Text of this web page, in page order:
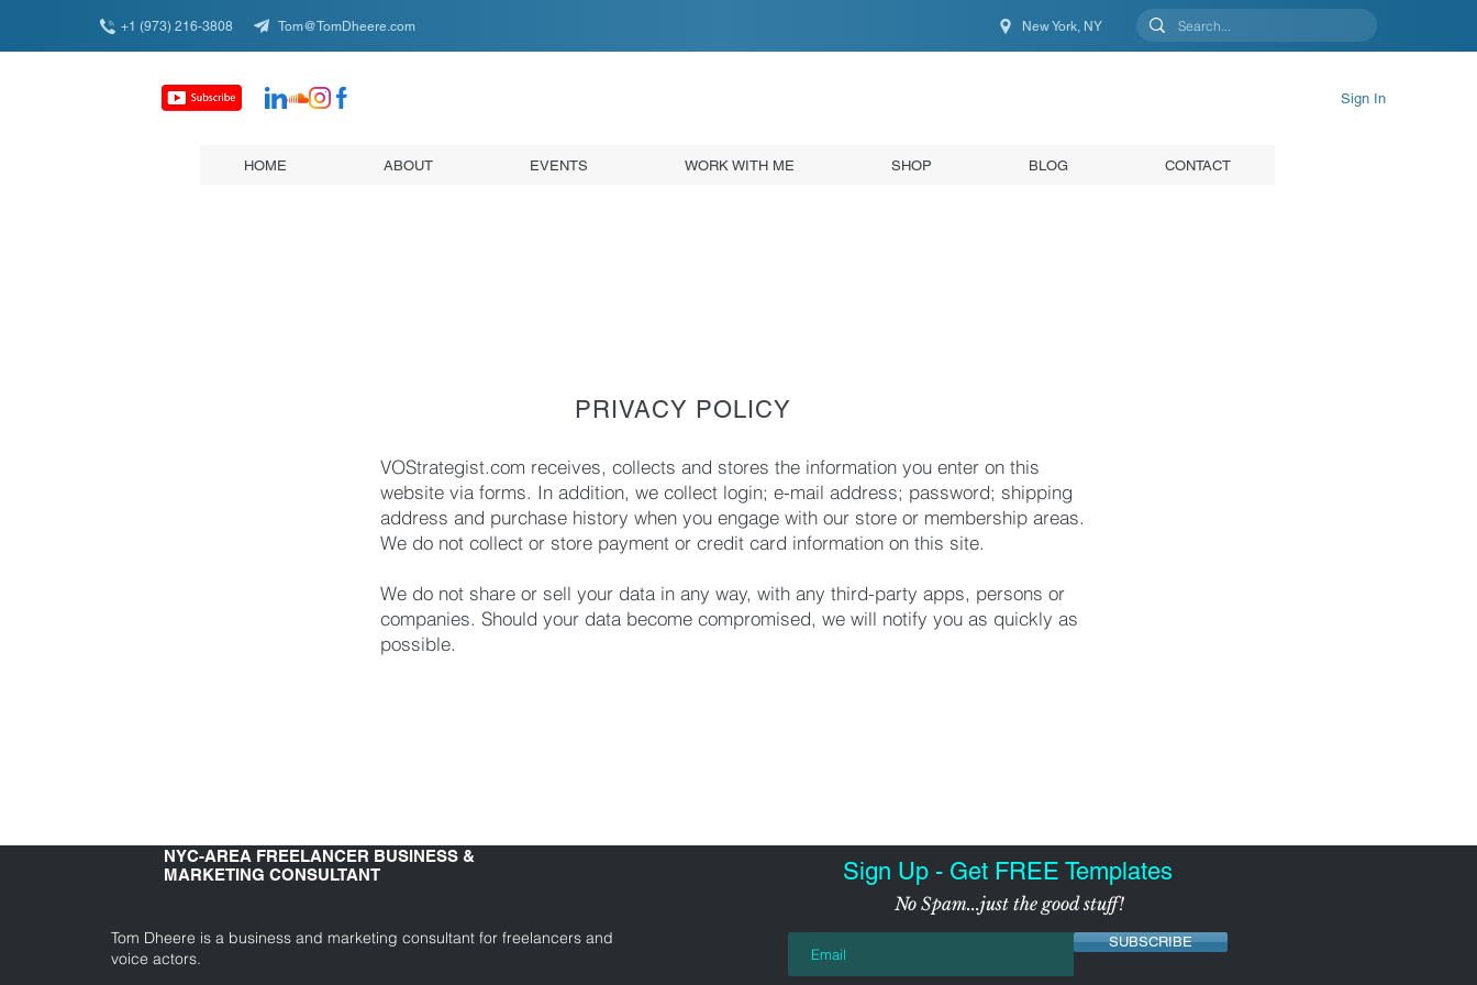
+1 (973) 216-3808 Tom@TomDheere.com New York, NY
Sign In
HOME ABOUT EVENTS WORK WITH ME SHOP BLOG CONTACT
PRIVACY POLICY
VOStrategist.com receives, collects and stores the information you enter on this
website via forms. In addition, we collect login; e-mail address; password; shipping
address and purchase history when you engage with our store or membership areas.
We do not collect or store payment or credit card information on this site.
We do not share or sell your data in any way, with any third-party apps, persons or
companies. Should your data become compromised, we will notify you as quickly as
possible.
NYC-AREA FREELANCER BUSINESS &
MARKETING CONSULTANT
Tom Dheere is a business and marketing consultant for freelancers and
voice actors.
Sign Up - Get FREE Templates
No Spam...just the good stuff!
SUBSCRIBE